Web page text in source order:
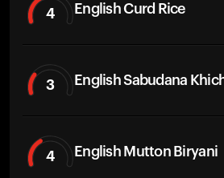
4 English Curd Rice
3 English Sabudana
4 English Mutton Biryani